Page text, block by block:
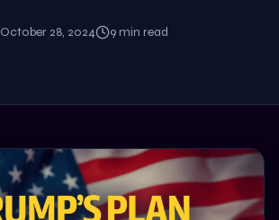
October 28, 2024 9 min read